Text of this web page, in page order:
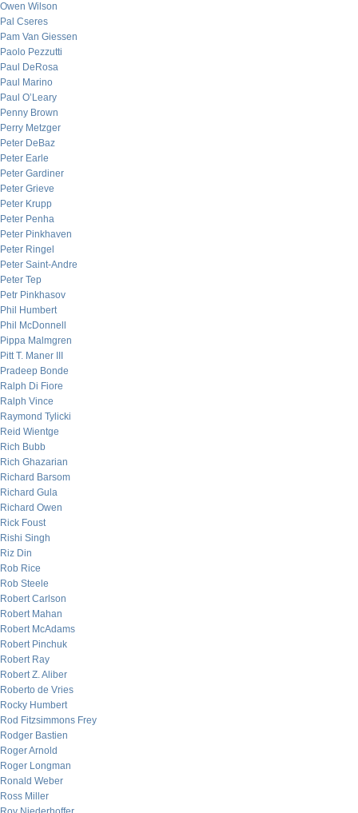
Owen Wilson
Pal Cseres
Pam Van Giessen
Paolo Pezzutti
Paul DeRosa
Paul Marino
Paul O’Leary
Penny Brown
Perry Metzger
Peter DeBaz
Peter Earle
Peter Gardiner
Peter Grieve
Peter Krupp
Peter Penha
Peter Pinkhaven
Peter Ringel
Peter Saint-Andre
Peter Tep
Petr Pinkhasov
Phil Humbert
Phil McDonnell
Pippa Malmgren
Pitt T. Maner III
Pradeep Bonde
Ralph Di Fiore
Ralph Vince
Raymond Tylicki
Reid Wientge
Rich Bubb
Rich Ghazarian
Richard Barsom
Richard Gula
Richard Owen
Rick Foust
Rishi Singh
Riz Din
Rob Rice
Rob Steele
Robert Carlson
Robert Mahan
Robert McAdams
Robert Pinchuk
Robert Ray
Robert Z. Aliber
Roberto de Vries
Rocky Humbert
Rod Fitzsimmons Frey
Rodger Bastien
Roger Arnold
Roger Longman
Ronald Weber
Ross Miller